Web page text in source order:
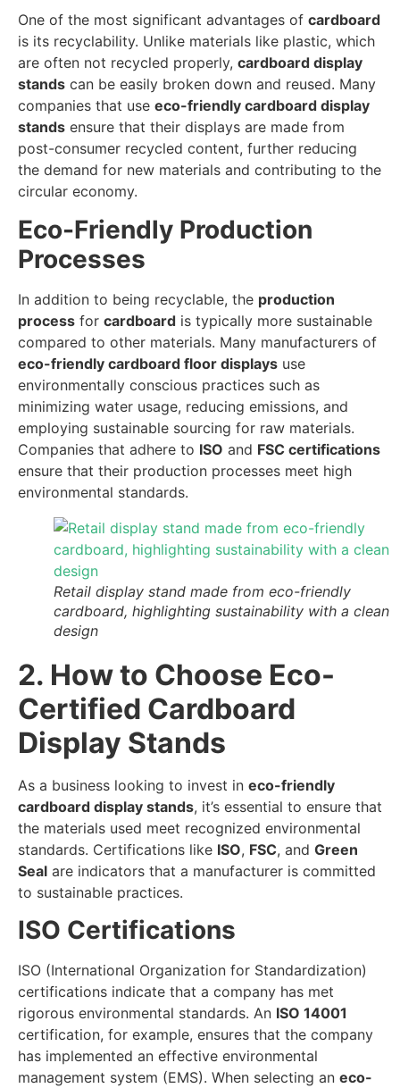
One of the most significant advantages of cardboard
is its recyclability. Unlike materials like plastic, which
are often not recycled properly, cardboard display
stands can be easily broken down and reused. Many
companies that use eco-friendly cardboard display
stands ensure that their displays are made from
post-consumer recycled content, further reducing
the demand for new materials and contributing to the
circular economy.
Eco-Friendly Production
Processes
In addition to being recyclable, the production
process for cardboard is typically more sustainable
compared to other materials. Many manufacturers of
eco-friendly cardboard floor displays use
environmentally conscious practices such as
minimizing water usage, reducing emissions, and
employing sustainable sourcing for raw materials.
Companies that adhere to ISO and FSC certifications
ensure that their production processes meet high
environmental standards.
Retail display stand made from eco-friendly
cardboard, highlighting sustainability with a clean
design
2. How to Choose Eco-
Certified Cardboard
Display Stands
As a business looking to invest in eco-friendly
cardboard display stands, it’s essential to ensure that
the materials used meet recognized environmental
standards. Certifications like ISO, FSC, and Green
Seal are indicators that a manufacturer is committed
to sustainable practices.
ISO Certifications
ISO (International Organization for Standardization)
certifications indicate that a company has met
rigorous environmental standards. An ISO 14001
certification, for example, ensures that the company
has implemented an effective environmental
management system (EMS). When selecting an eco-